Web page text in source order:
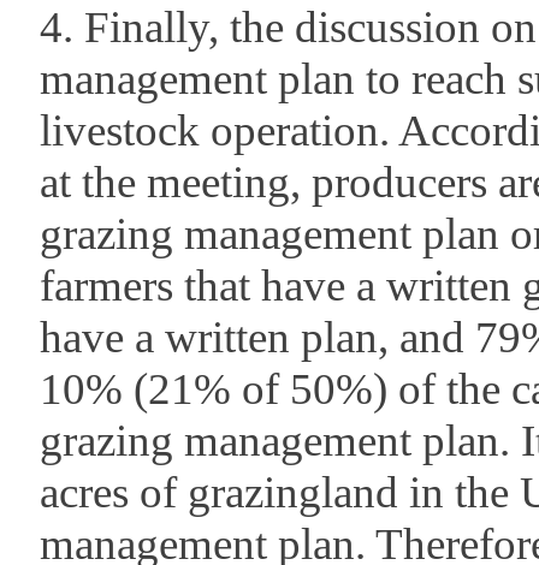
4. Finally, the discussion
management plan to reach
livestock operation.
at the meeting, producers
grazing management plan
farmers that have a written
have a written plan, and
10% (21% of 50%) of the
grazing management
acres of grazingland in the
management plan.